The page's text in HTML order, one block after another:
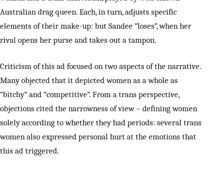
Australian drag queen. Each, in turn, adjusts specific
elements of their make-up: but Sandee “loses”, when her
rival opens her purse and takes out a tampon.
Criticism of this ad focused on two aspects of the narrative.
Many objected that it depicted women as a whole as
“bitchy” and “competitive”. From a trans perspective,
objections cited the narrowness of view – defining women
solely according to whether they had periods: several trans
women also expressed personal hurt at the emotions that
this ad triggered.